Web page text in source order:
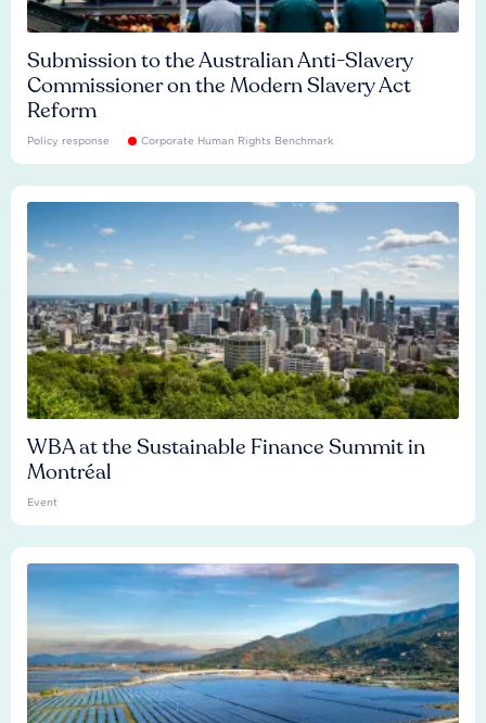
Submission to the Australian Anti-Slavery
Commissioner on the Modern Slavery Act
Reform
Policy response Corporate Human Rights Benchmark
WBA at the Sustainable Finance Summit in
Montréal
Event